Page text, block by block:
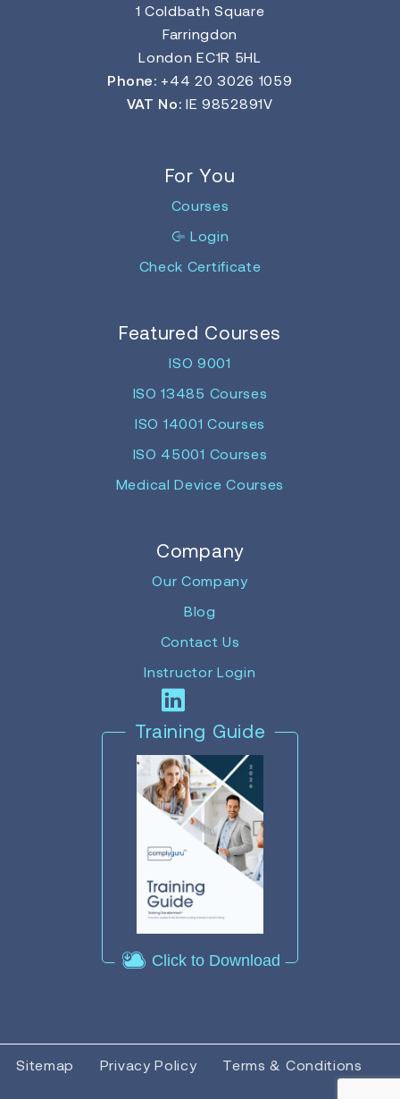
1 Coldbath Square
Farringdon
London EC1R 5HL
Phone: +44 20 3026 1059
VAT No: IE 9852891V
For You
Courses
Login
Check Certificate
Featured Courses
ISO 9001
ISO 13485 Courses
ISO 14001 Courses
ISO 45001 Courses
Medical Device Courses
Company
Our Company
Blog
Contact Us
Instructor Login
Training Guide
Click to Download
Sitemap Privacy Policy Terms & Conditions